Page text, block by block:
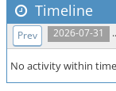
Timeline
2026-07-31 ..
Prev
No activity within